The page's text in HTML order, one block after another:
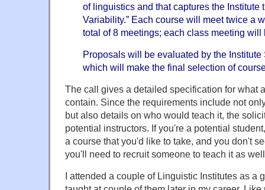
of linguistics and that captures the Institute
Variability.” Each course will meet twice a
total of 8 meetings; each class meeting will
Proposals will be evaluated by the Institute
which will make the final selection of
The call gives a detailed specification for what
contain. Since the requirements include not
but also details on who would teach it, the
potential instructors. If you're a potential
a course that you'd like to take, and you don't
you'll need to recruit someone to teach it as
I attended a couple of Linguistic Institutes as a